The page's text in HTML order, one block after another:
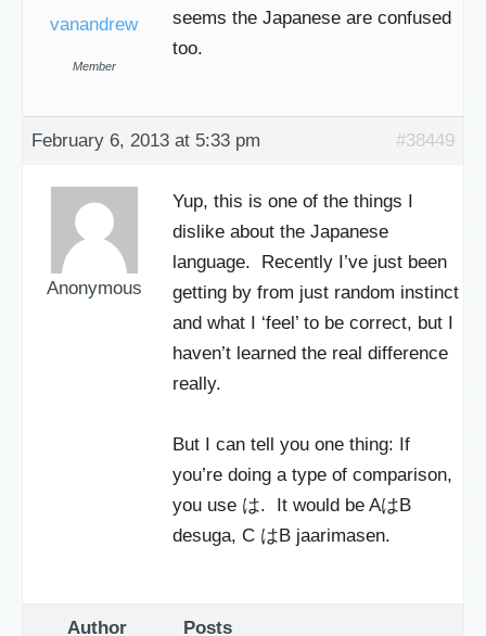
vanandrew
Member
seems the Japanese are confused
too.
February 6, 2013 at 5:33 pm #38449
Anonymous
Yup, this is one of the things I
dislike about the Japanese
language. Recently I’ve just been
getting by from just random instinct
and what I ‘feel’ to be correct, but I
haven’t learned the real difference
really.
But I can tell you one thing: If
you’re doing a type of comparison,
you use は. It would be AはB
desuga, C はB jaarimasen.
Author Posts